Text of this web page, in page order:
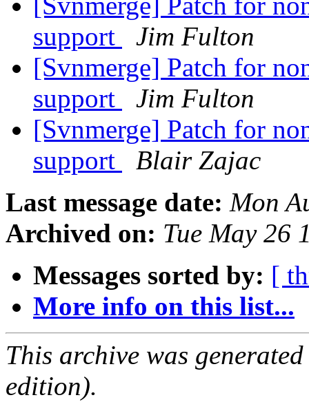
support
Jim Fulton
[Svnmerge] Patch for
support
Jim Fulton
[Svnmerge] Patch for
support
Blair Zajac
Last message date: Mon
Archived on: Tue May 26
Messages sorted by: [
More info on this list...
This archive was
edition).